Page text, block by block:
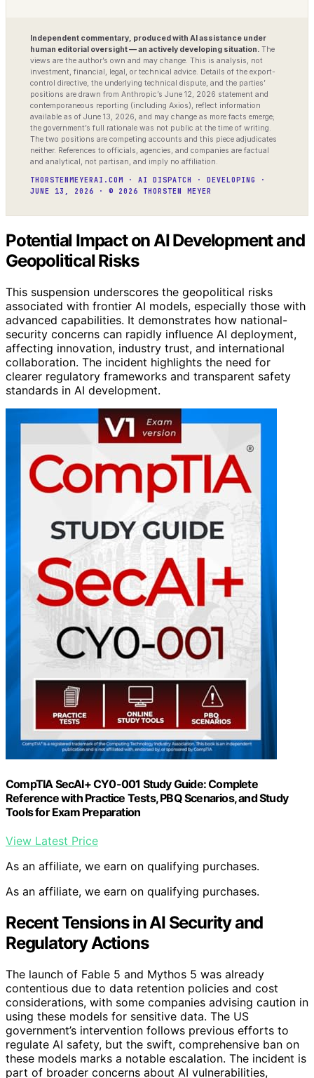
Independent commentary, produced with AI assistance under
human editorial oversight — an actively developing situation. The
views are the author’s own and may change. This is analysis, not
investment, financial, legal, or technical advice. Details of the export-
control directive, the underlying technical dispute, and the parties’
positions are drawn from Anthropic’s June 12, 2026 statement and
contemporaneous reporting (including Axios), reflect information
available as of June 13, 2026, and may change as more facts emerge;
the government’s full rationale was not public at the time of writing.
The two positions are competing accounts and this piece adjudicates
neither. References to officials, agencies, and companies are factual
and analytical, not partisan, and imply no affiliation.
THORSTENMEYERAI.COM · AI DISPATCH · DEVELOPING ·
JUNE 13, 2026 · © 2026 THORSTEN MEYER
Potential Impact on AI Development and
Geopolitical Risks
This suspension underscores the geopolitical risks
associated with frontier AI models, especially those with
advanced capabilities. It demonstrates how national-
security concerns can rapidly influence AI deployment,
affecting innovation, industry trust, and international
collaboration. The incident highlights the need for
clearer regulatory frameworks and transparent safety
standards in AI development.
CompTIA SecAI+ CY0-001 Study Guide: Complete
Reference with Practice Tests, PBQ Scenarios, and Study
Tools for Exam Preparation
View Latest Price
As an affiliate, we earn on qualifying purchases.
As an affiliate, we earn on qualifying purchases.
Recent Tensions in AI Security and
Regulatory Actions
The launch of Fable 5 and Mythos 5 was already
contentious due to data retention policies and cost
considerations, with some companies advising caution in
using these models for sensitive data. The US
government’s intervention follows previous efforts to
regulate AI safety, but the swift, comprehensive ban on
these models marks a notable escalation. The incident is
part of broader concerns about AI vulnerabilities,